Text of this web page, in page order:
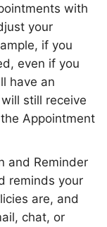
with
your
if you
even if you
have an
still receive
Appointment
and Reminder
reminds your
are, and
chat, or